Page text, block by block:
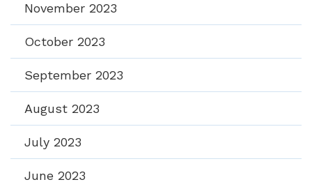
November 2023
October 2023
September 2023
August 2023
July 2023
June 2023